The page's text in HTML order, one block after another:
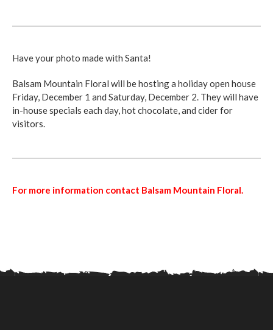
Have your photo made with Santa!
Balsam Mountain Floral will be hosting a holiday open house
Friday, December 1 and Saturday, December 2. They will have
in-house specials each day, hot chocolate, and cider for
visitors.
For more information contact Balsam Mountain Floral.